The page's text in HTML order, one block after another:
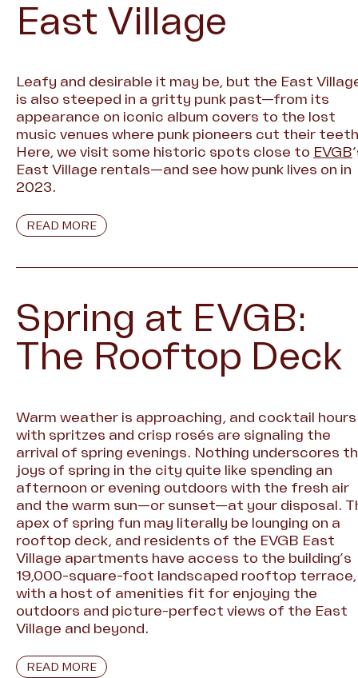
East Village
Leafy and desirable it may be, but the East
is also steeped in a gritty punk past—from its
appearance on iconic album covers to the lost
music venues where punk pioneers cut their
Here, we visit some historic spots close to EVGB
East Village rentals—and see how punk lives on in
2023.
READ MORE
Spring at EVGB:
The Rooftop Deck
Warm weather is approaching, and cocktail hours
with spritzes and crisp rosés are signaling the
arrival of spring evenings. Nothing underscores
joys of spring in the city quite like spending an
afternoon or evening outdoors with the fresh air
and the warm sun—or sunset—at your disposal.
apex of spring fun may literally be lounging on a
rooftop deck, and residents of the EVGB East
Village apartments have access to the building’s
19,000-square-foot landscaped rooftop terrace,
with a host of amenities fit for enjoying the
outdoors and picture-perfect views of the East
Village and beyond.
READ MORE